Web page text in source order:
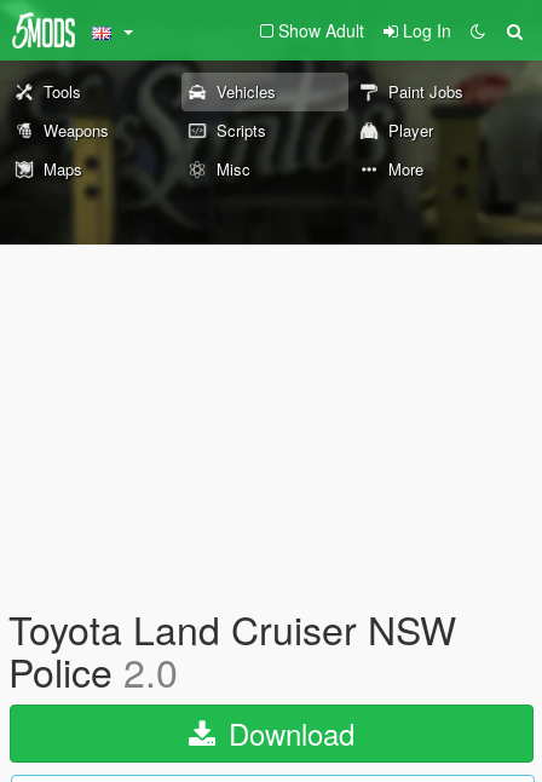
Show Adult Log In
Tools Vehicles
Paint Jobs
Weapons
Scripts
Player
Maps
Misc More
Toyota Land Cruiser NSW
Police 2.0
Download